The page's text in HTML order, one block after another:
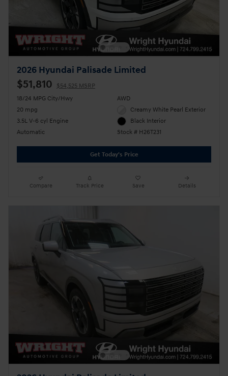
2026 Hyundai Palisade Limited
$51,810
$54,525 MSRP
18/24 MPG City/Hwy
20 mpg
3.5L V-6 cyl Engine
Automatic
AWD
Creamy White Pearl Exterior
Black Interior
Stock # H26T231
Get Today's Price
Compare Track Price Save Details